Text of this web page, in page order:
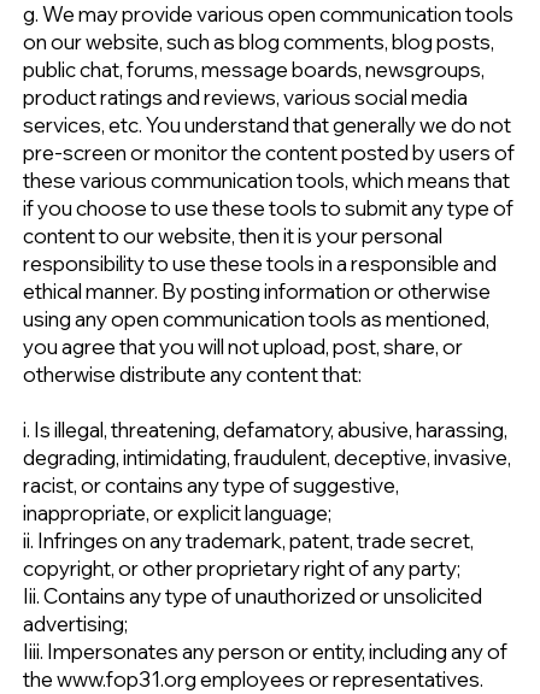
g. We may provide various open communication tools
on our website, such as blog comments, blog posts,
public chat, forums, message boards, newsgroups,
product ratings and reviews, various social media
services, etc. You understand that generally we do not
pre-screen or monitor the content posted by users of
these various communication tools, which means that
if you choose to use these tools to submit any type of
content to our website, then it is your personal
responsibility to use these tools in a responsible and
ethical manner. By posting information or otherwise
using any open communication tools as mentioned,
you agree that you will not upload, post, share, or
otherwise distribute any content that:
i. Is illegal, threatening, defamatory, abusive, harassing,
degrading, intimidating, fraudulent, deceptive, invasive,
racist, or contains any type of suggestive,
inappropriate, or explicit language;
ii. Infringes on any trademark, patent, trade secret,
copyright, or other proprietary right of any party;
Iii. Contains any type of unauthorized or unsolicited
advertising;
Iiii. Impersonates any person or entity, including any of
the www.fop31.org employees or representatives.